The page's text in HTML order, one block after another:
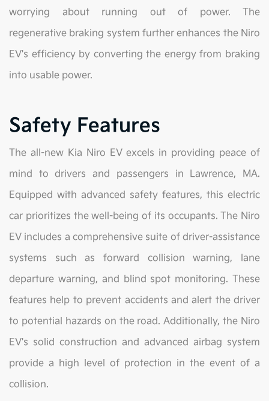
worrying about running out of power. The
regenerative braking system further enhances the Niro
EV's efficiency by converting the energy from braking
into usable power.
Safety Features
The all-new Kia Niro EV excels in providing peace of
mind to drivers and passengers in Lawrence, MA.
Equipped with advanced safety features, this electric
car prioritizes the well-being of its occupants. The Niro
EV includes a comprehensive suite of driver-assistance
systems such as forward collision warning, lane
departure warning, and blind spot monitoring. These
features help to prevent accidents and alert the driver
to potential hazards on the road. Additionally, the Niro
EV's solid construction and advanced airbag system
provide a high level of protection in the event of a
collision.